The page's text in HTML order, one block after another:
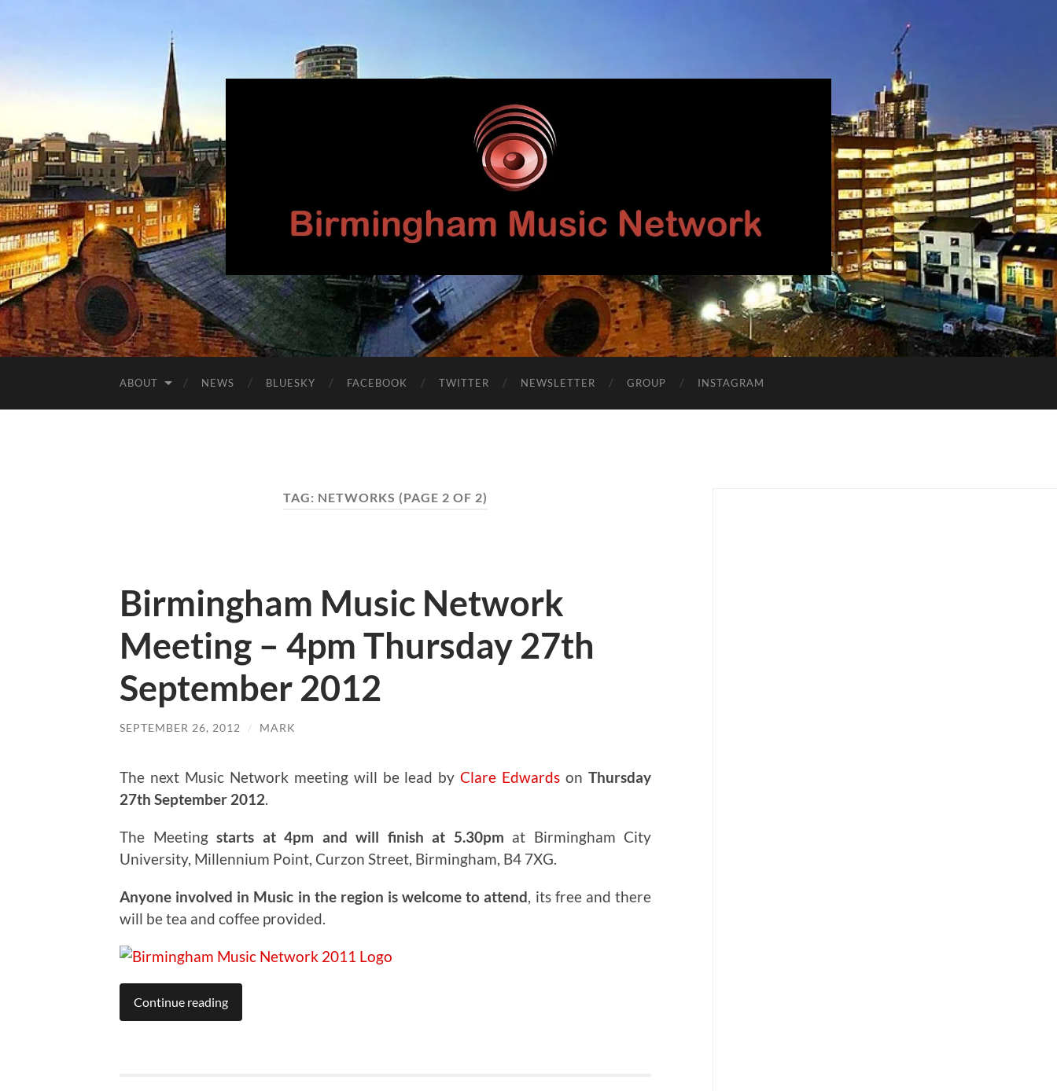
Birmingham
Music
Network
ABOUT NEWS BLUESKY FACEBOOK TWITTER NEWSLETTER GROUP INSTAGRAM
TAG: NETWORKS (PAGE 2 OF 2)
Birmingham Music Network
Meeting – 4pm Thursday 27th
September 2012
SEPTEMBER 26, 2012 / MARK
The next Music Network meeting will be lead byClare Edwards onThursday
27th September 2012.
The Meeting starts at 4pm and will finish at 5.30pm at Birmingham City
University, Millennium Point, Curzon Street, Birmingham, B4 7XG.
Anyone involved in Music in the region is welcome to attend, its free and there
will be tea and coffee provided.
Continue reading